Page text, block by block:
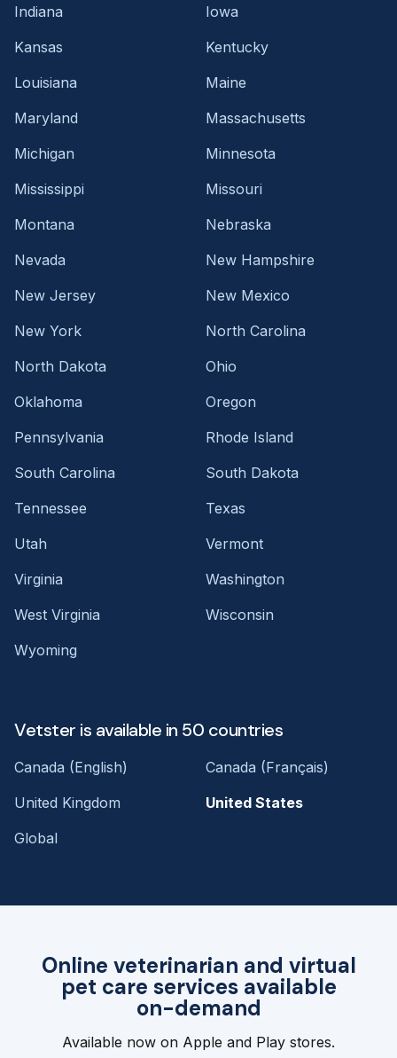
Online veterinarian and virtual
pet care services available
on-demand
Available now on Apple and Play stores.
Indiana
Iowa
Kansas
Kentucky
Louisiana
Maine
Maryland
Massachusetts
Michigan
Minnesota
Mississippi
Missouri
Montana
Nebraska
Nevada
New Hampshire
New Jersey
New Mexico
New York
North Carolina
North Dakota
Ohio
Oklahoma
Oregon
Pennsylvania
Rhode Island
South Carolina
South Dakota
Tennessee
Texas
Utah
Vermont
Virginia
Washington
West Virginia
Wisconsin
Wyoming
Vetster is available in 50 countries
Canada (English)
Canada (Français)
United Kingdom
United States
Global